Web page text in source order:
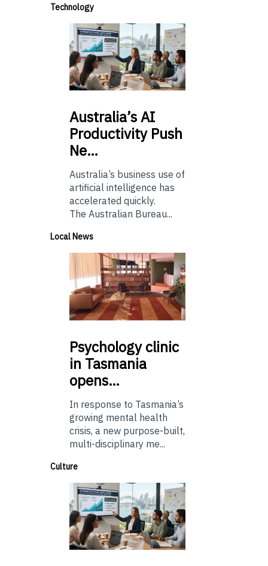
Technology
Australia’sAI
Productivity Push
Ne…
Australia’s business use of
artificial intelligence has
accelerated quickly.
The Australian Bureau...
Local News
Psychologyclinic
in Tasmania
opens…
In response to Tasmania’s
growing mental health
crisis, a new purpose-built,
multi-disciplinary me...
Culture